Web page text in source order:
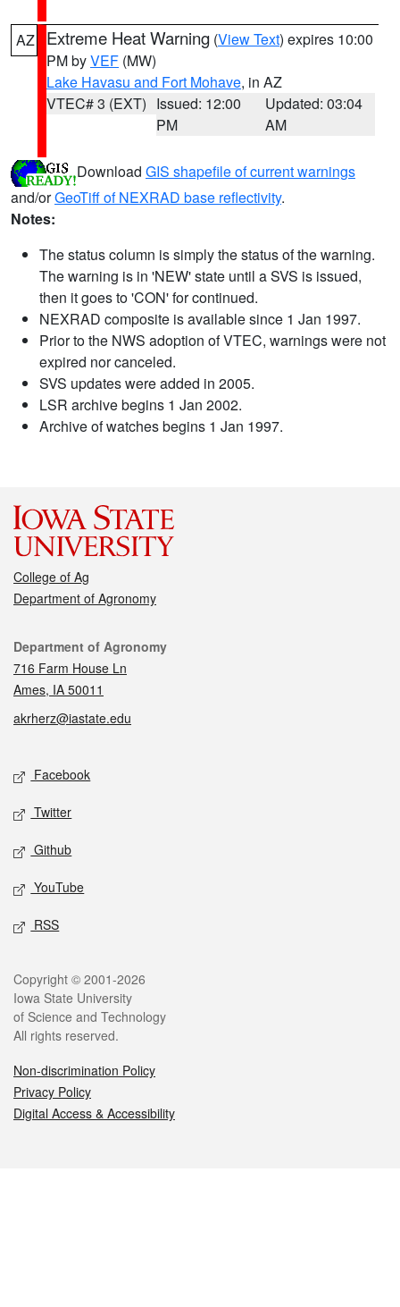
AZ Extreme Heat Warning (View Text) expires 10:00
PM byVEF (MW)
Lake Havasu and Fort Mohave, in AZ
VTEC# 3 (EXT) Issued: 12:00
PM
Updated: 03:04
AM
Download GIS shapefile of current warnings
and/orGeoTiff of NEXRAD base reflectivity.
Notes:
The status column is simply the status of the warning.
The warning is in 'NEW' state until a SVS is issued,
then it goes to 'CON' for continued.
NEXRAD composite is available since 1 Jan 1997.
Prior to the NWS adoption of VTEC, warnings were not
expired nor canceled.
SVS updates were added in 2005.
LSR archive begins 1 Jan 2002.
Archive of watches begins 1 Jan 1997.
College of Ag
Department of Agronomy
Contact
Department of Agronomy
716 Farm House Ln
Ames, IA 50011
akrherz@iastate.edu
Social media
Facebook
Twitter
Github
YouTube
RSS
Legal
Copyright © 2001-2026
Iowa State University
of Science and Technology
All rights reserved.
Non-discrimination Policy
Privacy Policy
Digital Access & Accessibility